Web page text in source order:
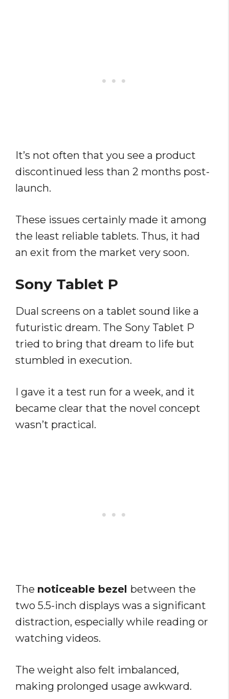
It’s not often that you see a product
discontinued less than 2 months post-
launch.
These issues certainly made it among
the least reliable tablets. Thus, it had
an exit from the market very soon.
Sony Tablet P
Dual screens on a tablet sound like a
futuristic dream. The Sony Tablet P
tried to bring that dream to life but
stumbled in execution.
I gave it a test run for a week, and it
became clear that the novel concept
wasn’t practical.
The noticeable bezel between the
two 5.5-inch displays was a significant
distraction, especially while reading or
watching videos.
The weight also felt imbalanced,
making prolonged usage awkward.